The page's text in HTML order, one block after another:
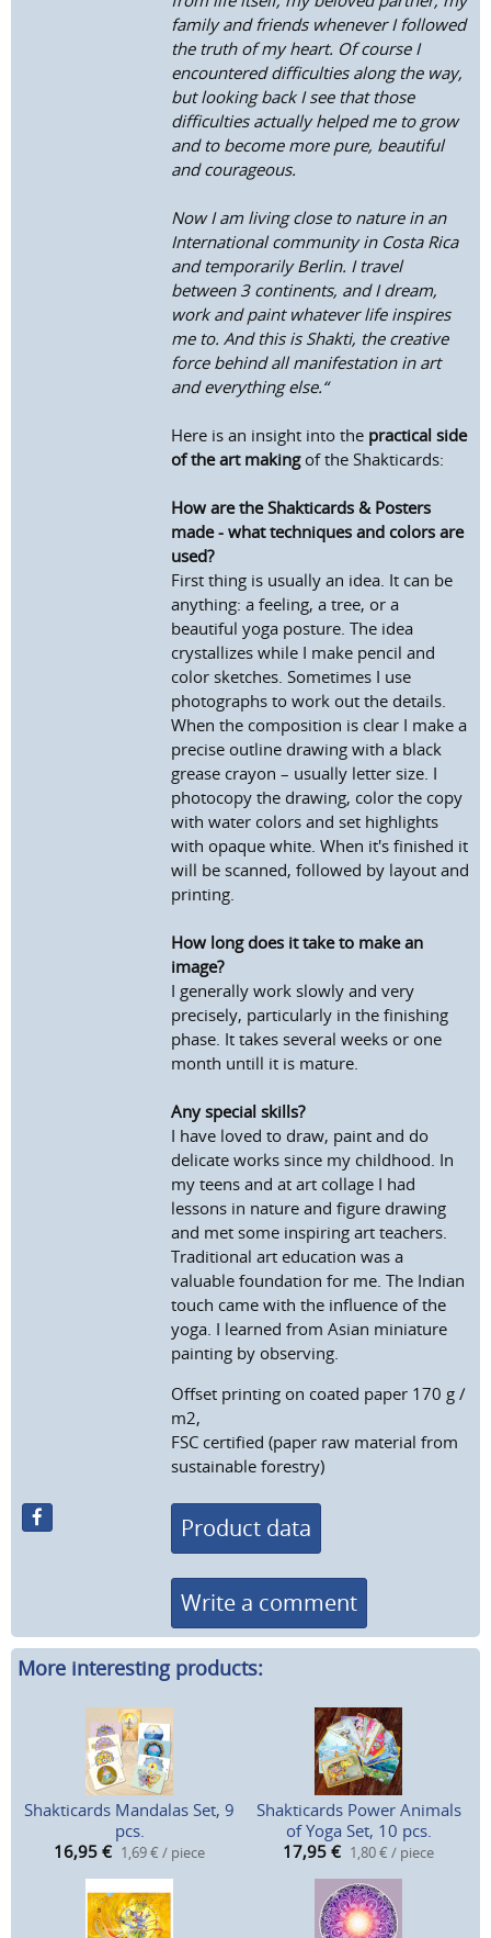
family and friends whenever I followed
the truth of my heart. Of course I
encountered difficulties along the way,
but looking back I see that those
difficulties actually helped me to grow
and to become more pure, beautiful
and courageous.
Now I am living close to nature in an
International community in Costa Rica
and temporarily Berlin. I travel
between 3 continents, and I dream,
work and paint whatever life inspires
me to. And this is Shakti, the creative
force behind all manifestation in art
and everything else.“
Here is an insight into the practical side
of the art makingof the Shakticards:
How are the Shakticards & Posters
made - what techniques and colors are
used?
First thing is usually an idea. It can be
anything: a feeling, a tree, or a
beautiful yoga posture. The idea
crystallizes while I make pencil and
color sketches. Sometimes I use
photographs to work out the details.
When the composition is clear I make a
precise outline drawing with a black
grease crayon – usually letter size. I
photocopy the drawing, color the copy
with water colors and set highlights
with opaque white. When it's finished it
will be scanned, followed by layout and
printing.
How long does it take to make an
image?
I generally work slowly and very
precisely, particularly in the finishing
phase. It takes several weeks or one
month untill it is mature.
Any special skills?
I have loved to draw, paint and do
delicate works since my childhood. In
my teens and at art collage I had
lessons in nature and figure drawing
and met some inspiring art teachers.
Traditional art education was a
valuable foundation for me. The Indian
touch came with the influence of the
yoga. I learned from Asian miniature
painting by observing.
Offset printing on coated paper 170 g /
m2,
FSC certified (paper raw material from
sustainable forestry)
Product data
Write a comment
More interesting products:
Shakticards Mandalas Set, 9
pcs.
16,95 € 1,69 € / piece
Shakticards Power Animals
of Yoga Set, 10 pcs.
17,95 € 1,80 € / piece